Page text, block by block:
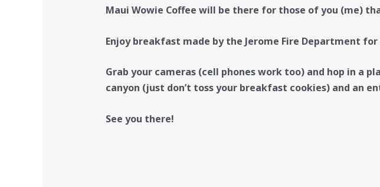
Maui Wowie Coffee will be there for those of you (me)
Enjoy breakfast made by the Jerome Fire Department for
Grab your cameras (cell phones work too) and hop in a
canyon (just don’t toss your breakfast cookies) and an
See you there!